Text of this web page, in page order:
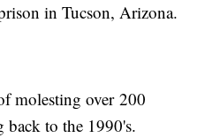
in Tucson, Arizona.
molesting over 200
back to the 1990's.